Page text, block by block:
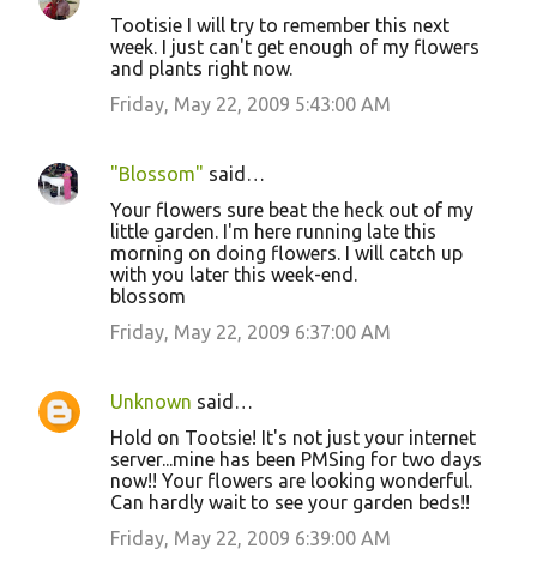
Tootisie I will try to remember this next
week. I just can't get enough of my flowers
and plants right now.
Friday, May 22, 2009 5:43:00 AM
"Blossom" said…
Your flowers sure beat the heck out of my
little garden. I'm here running late this
morning on doing flowers. I will catch up
with you later this week-end.
blossom
Friday, May 22, 2009 6:37:00 AM
Unknown said…
Hold on Tootsie! It's not just your internet
server...mine has been PMSing for two days
now!! Your flowers are looking wonderful.
Can hardly wait to see your garden beds!!
Friday, May 22, 2009 6:39:00 AM